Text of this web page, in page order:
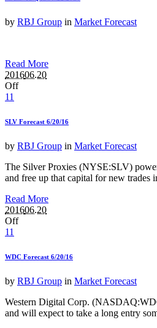
by RBJ Group in Market Forecast
Read More
201606.20
Off
11
SLV Forecast 6/20/16
by RBJ Group in Market Forecast
The Silver Proxies (NYSE:SLV)
and free up that capital for new trades
Read More
201606.20
Off
11
WDC Forecast 6/20/16
by RBJ Group in Market Forecast
Western Digital Corp.
and will expect to take a long entry